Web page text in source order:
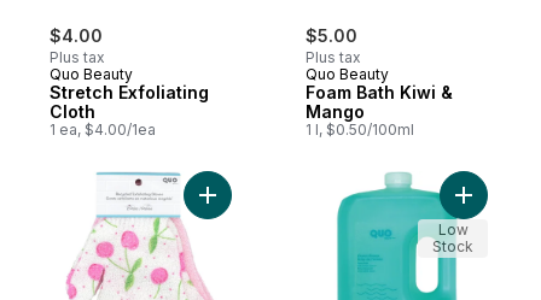
$4.00
Plus tax
Quo Beauty
Stretch Exfoliating
Cloth
1 ea, $4.00/1ea
$5.00
Plus tax
Quo Beauty
Foam Bath Kiwi &
Mango
1 l, $0.50/100ml
Add Recycled* Exfoliating Gloves to cart
Add
Low
Stock